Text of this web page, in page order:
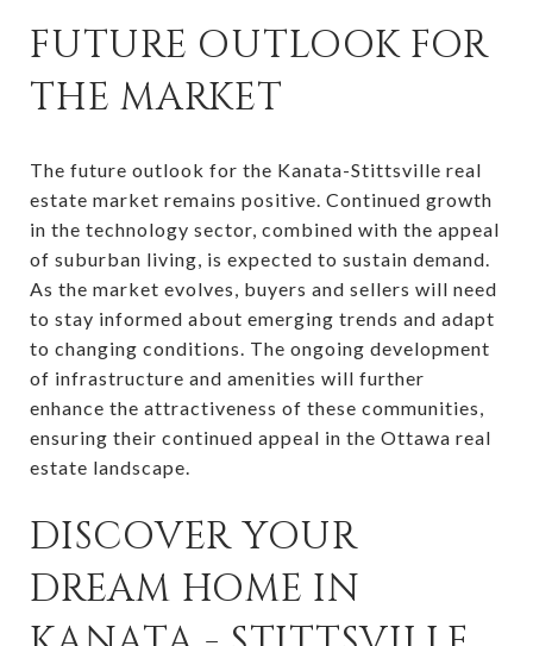
FUTURE OUTLOOK FOR
THE MARKET
The future outlook for the Kanata-Stittsville real
estate market remains positive. Continued growth
in the technology sector, combined with the appeal
of suburban living, is expected to sustain demand.
As the market evolves, buyers and sellers will need
to stay informed about emerging trends and adapt
to changing conditions. The ongoing development
of infrastructure and amenities will further
enhance the attractiveness of these communities,
ensuring their continued appeal in the Ottawa real
estate landscape.
DISCOVER YOUR
DREAM HOME IN